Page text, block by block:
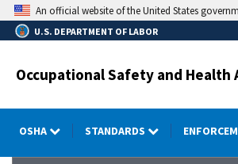
Skip
to
main
An official website of the United States
U.S. DEPARTMENT OF LABOR
Occupational Safety and Health
OSHA STANDARDS